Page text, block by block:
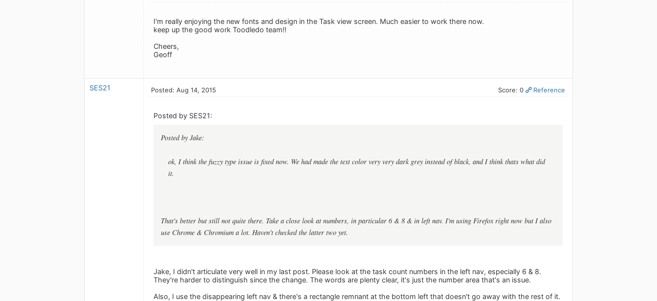
I'm really enjoying the new fonts and design in the Task view screen. Much easier to work there now.
keep up the good work Toodledo team!!
Cheers,
Geoff
SES21 Posted: Aug 14, 2015 Score: 0 Reference
Posted by SES21:
Posted by Jake:
ok, I think the fuzzy type issue is fixed now. We had made the text color very very dark grey instead of black, and I think thats what did
it.
That's better but still not quite there. Take a close look at numbers, in particular 6 & 8 & in left nav. I'm using Firefox right now but I also
use Chrome & Chromium a lot. Haven't checked the latter two yet.
Jake, I didn't articulate very well in my last post. Please look at the task count numbers in the left nav, especially 6 & 8.
They're harder to distinguish since the change. The words are plenty clear, it's just the number area that's an issue.
Also, I use the disappearing left nav & there's a rectangle remnant at the bottom left that doesn't go away with the rest of it.